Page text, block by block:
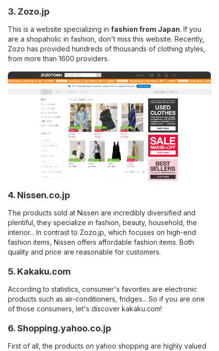
3. Zozo.jp
This is a website specializing in fashion from Japan. If you
are a shopaholic in fashion, don't miss this website. Recently,
Zozo has provided hundreds of thousands of clothing styles,
from more than 1600 providers.
4. Nissen.co.jp
The products sold at Nissen are incredibly diversified and
plentiful, they specialize in fashion, beauty, household, the
interior... In contrast to Zozo.jp, which focuses on high-end
fashion items, Nissen offers affordable fashion items. Both
quality and price are reasonable for customers.
5. Kakaku.com
According to statistics, consumer's favorites are electronic
products such as air-conditioners, fridges... So if you are one
of those consumers, let's discover kakaku.com!
6. Shopping.yahoo.co.jp
First of all, the products on yahoo shopping are highly valued